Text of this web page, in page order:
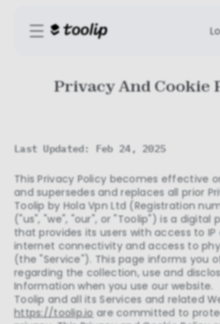
Privacy And Cookie
Last Updated: Feb 24, 2025
This Privacy Policy becomes effective
and supersedes and replaces all prior
Toolip by Hola Vpn Ltd (Registration
("us", "we", "our", or "Toolip") is a digital
that provides its users with access to IP
internet connectivity and access to
(the "Service"). This page informs you
regarding the collection, use and
Information when you use our website.
Toolip and all its Services and related
https://toolip.io are committed to